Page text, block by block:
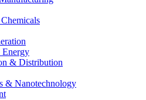
Energy
& Distribution
& Nanotechnology